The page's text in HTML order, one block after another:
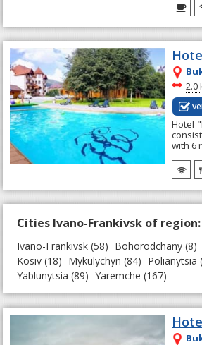
~
2.0
Hotel
with 6
Cities Ivano-Frankivsk of region:
Ivano-Frankivsk(58) Bohorodchany(8)
Kosiv(18) Mykulychyn (84) Polianytsia
Yablunytsia (89) Yaremche (167)